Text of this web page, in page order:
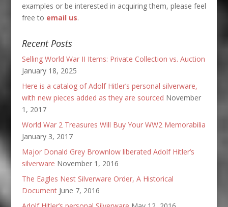
examples or be interested in acquiring them, please feel
free to email us.
Recent Posts
Selling World War II Items: Private Collection vs. Auction
January 18, 2025
Here is a catalog of Adolf Hitler’s personal silverware,
with new pieces added as they are sourced November
1, 2017
World War 2 Treasures Will Buy Your WW2 Memorabilia
January 3, 2017
Major Donald Grey Brownlow liberated Adolf Hitler’s
silverware November 1, 2016
The Eagles Nest Silverware Order, A Historical
Document June 7, 2016